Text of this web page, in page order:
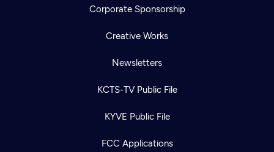
Corporate Sponsorship
Creative Works
Newsletters
KCTS-TV Public File
KYVE Public File
FCC Applications